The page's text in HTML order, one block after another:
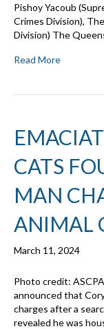
Pishoy Yacoub
Crimes Division),
Division) The
Read More
CATS
MAN
ANIMAL
March 11, 2024
Photo credit:
announced that
charges after a
revealed he was